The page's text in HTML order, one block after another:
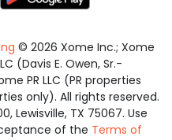
© 2026 Xome Inc.; Xome
(Davis E. Owen, Sr.-
PR LLC (PR properties
only). All rights reserved.
Lewisville, TX 75067. Use
of the Terms of